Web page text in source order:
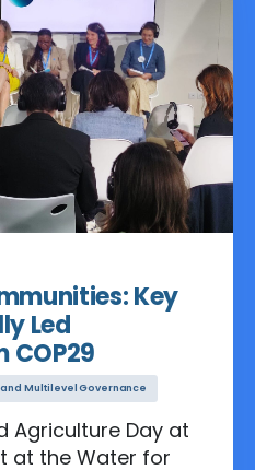
Key
Led
Multilevel Governance
Agriculture Day at
at the Water for